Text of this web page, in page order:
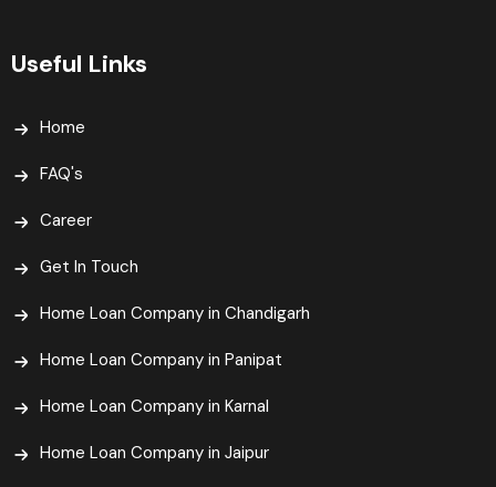
Useful Links
Home
FAQ's
Career
Get In Touch
Home Loan Company in Chandigarh
Home Loan Company in Panipat
Home Loan Company in Karnal
Home Loan Company in Jaipur